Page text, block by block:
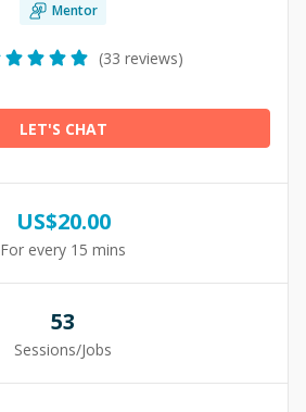
Mentor
(33 reviews)
LET'S CHAT
US$20.00
For every 15 mins
53
Sessions/Jobs